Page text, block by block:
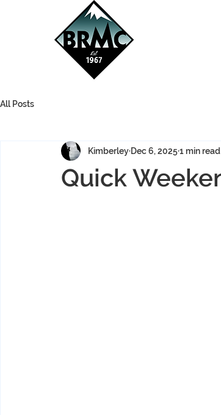
All Posts
Quick
Kimberley Dec 6, 20251 min read